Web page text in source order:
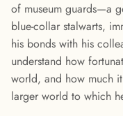
of museum guards—a
blue-collar stalwarts,
his bonds with his
understand how
world, and how much
larger world to which